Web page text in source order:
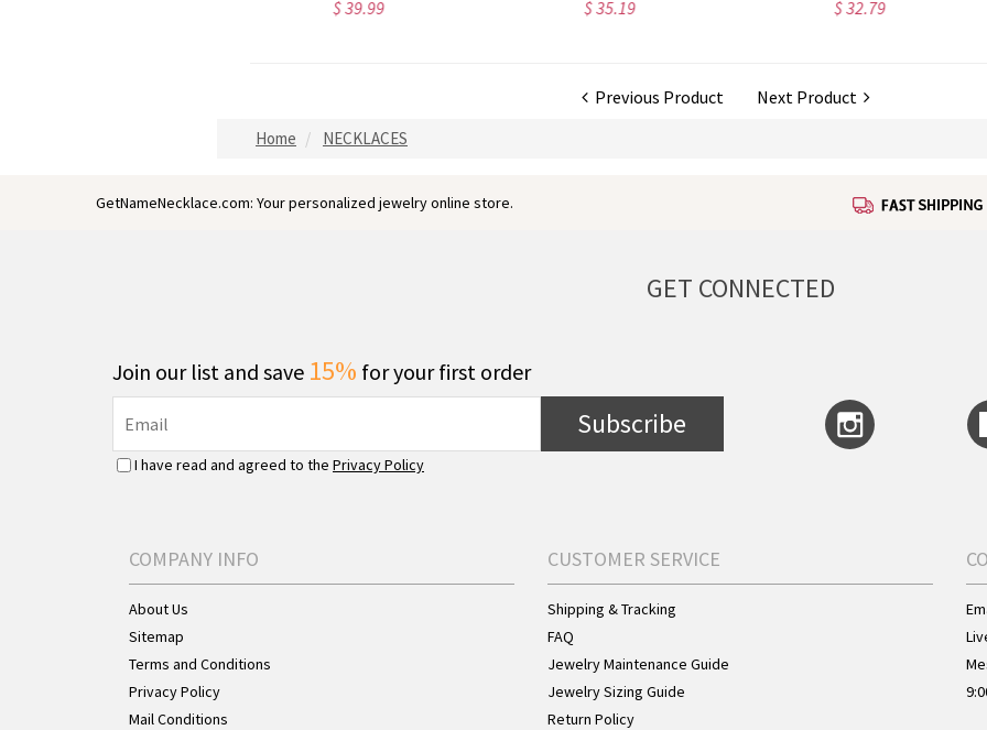
Previous Product Next Product
Home NECKLACES
GetNameNecklace.com: Your personalized jewelry online store.
GET CONNECTED
Join our list and save 15% for your first order
Subscribe
I have read and agreed to the Privacy Policy
COMPANY INFO
About Us
Sitemap
Terms and Conditions
Privacy Policy
Mail Conditions
CUSTOMER SERVICE
Shipping & Tracking
FAQ
Jewelry Maintenance Guide
Jewelry Sizing Guide
Return Policy